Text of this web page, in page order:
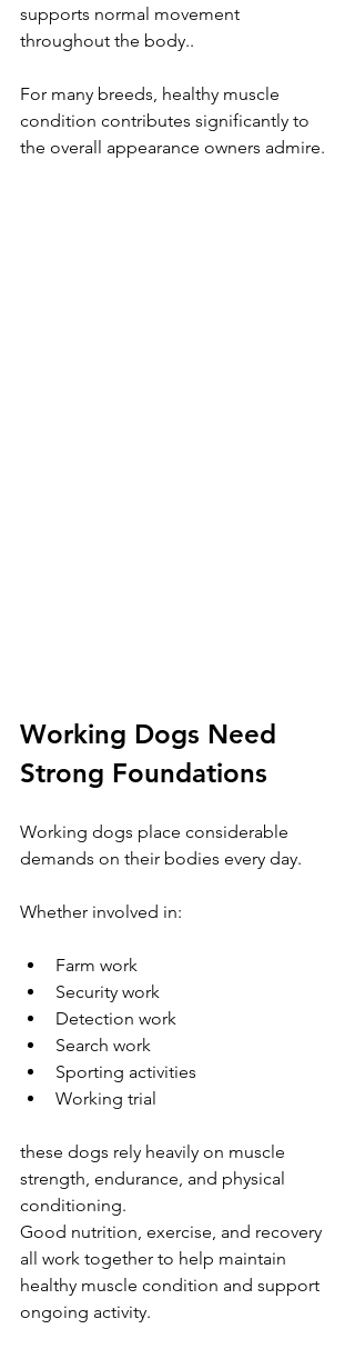
supports normal movement
throughout the body..
For many breeds, healthy muscle
condition contributes significantly to
the overall appearance owners admire.
Working Dogs Need
Strong Foundations
Working dogs place considerable
demands on their bodies every day.
Whether involved in:
Farm work
Security work
Detection work
Search work
Sporting activities
Working trial
these dogs rely heavily on muscle
strength, endurance, and physical
conditioning.
Good nutrition, exercise, and recovery
all work together to help maintain
healthy muscle condition and support
ongoing activity.